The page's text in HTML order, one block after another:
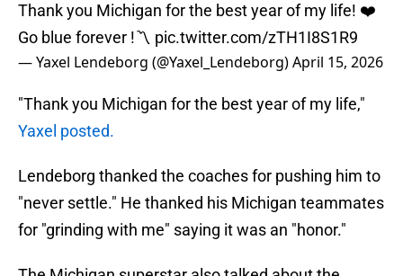
Thank you Michigan for the best year of my life! ❤️
Go blue forever !〽️ pic.twitter.com/zTH1I8S1R9
— Yaxel Lendeborg (@Yaxel_Lendeborg)April 15, 2026
"Thank you Michigan for the best year of my life,"
Yaxel posted.
Lendeborg thanked the coaches for pushing him to
"never settle." He thanked his Michigan teammates
for "grinding with me" saying it was an "honor."